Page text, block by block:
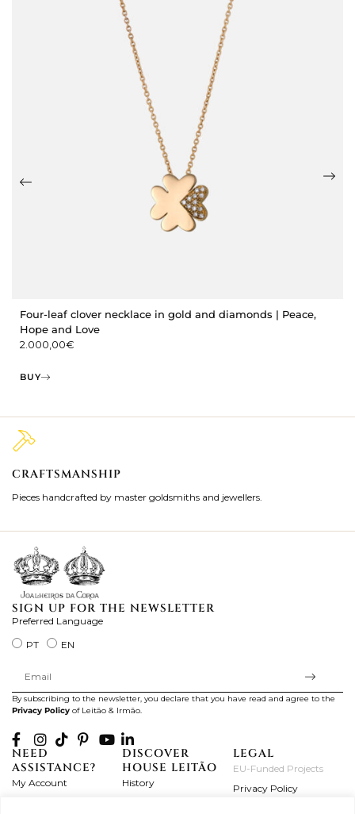
Four-leaf clover necklace in gold and diamonds | Peace,
Hope and Love
2.000,00€
BUY
CRAFTSMANSHIP
Pieces handcrafted by master goldsmiths and jewellers.
SIGN UP FOR THE NEWSLETTER
Preferred Language
PT
EN
By subscribing to the newsletter, you declare that you have read and agree to the
Privacy Policy of Leitão & Irmão.
NEED
ASSISTANCE?
My Account
DISCOVER
HOUSE LEITÃO
History
LEGAL
EU-Funded Projects
Privacy Policy